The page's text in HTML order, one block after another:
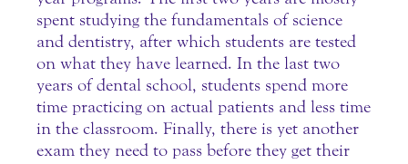
spent studying the fundamentals of science
and dentistry, after which students are tested
on what they have learned. In the last two
years of dental school, students spend more
time practicing on actual patients and less time
in the classroom. Finally, there is yet another
exam they need to pass before they get their